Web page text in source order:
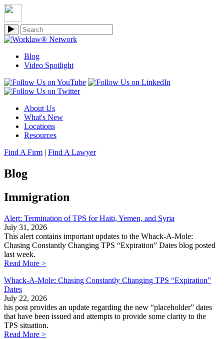
Blog
Video Spotlight
About Us
What's New
Locations
Resources
Find A Firm | Find A Lawyer
Blog
Immigration
Alert: Termination of TPS for Haiti, Yemen, and Syria
July 31, 2026
This alert contains important updates to the Whack-A-Mole:
Chasing Constantly Changing TPS “Expiration” Dates blog posted
last week.
Read More >
Whack-A-Mole: Chasing Constantly Changing TPS “Expiration”
Dates
July 22, 2026
his post provides an update regarding the new “placeholder” dates
that have been issued and attempts to provide some clarity to the
TPS situation.
Read More >